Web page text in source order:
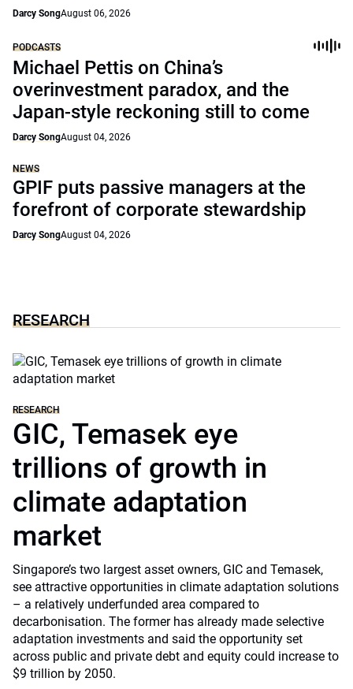
Darcy SongAugust 06, 2026
PODCASTS
Michael Pettis on China’s
overinvestment paradox, and the
Japan-style reckoning still to come
Darcy SongAugust 04, 2026
NEWS
GPIF puts passive managers at the
forefront of corporate stewardship
Darcy SongAugust 04, 2026
RESEARCH
RESEARCH
GIC, Temasek eye
trillions of growth in
climate adaptation
market
Singapore’s two largest asset owners, GIC and Temasek,
see attractive opportunities in climate adaptation solutions
– a relatively underfunded area compared to
decarbonisation. The former has already made selective
adaptation investments and said the opportunity set
across public and private debt and equity could increase to
$9 trillion by 2050.